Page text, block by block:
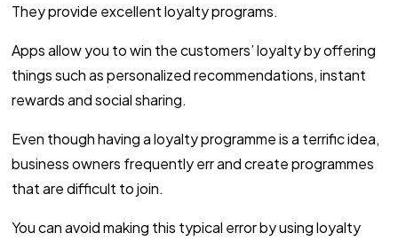
They provide excellent loyalty programs.
Apps allow you to win the customers’ loyalty by offering
things such as personalized recommendations, instant
rewards and social sharing.
Even though having a loyalty programme is a terrific idea,
business owners frequently err and create programmes
that are difficult to join.
You can avoid making this typical error by using loyalty